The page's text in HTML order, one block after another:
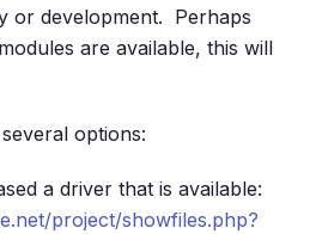
or development. Perhaps
are available, this will
options:
a driver that is available:
project/showfiles.php?